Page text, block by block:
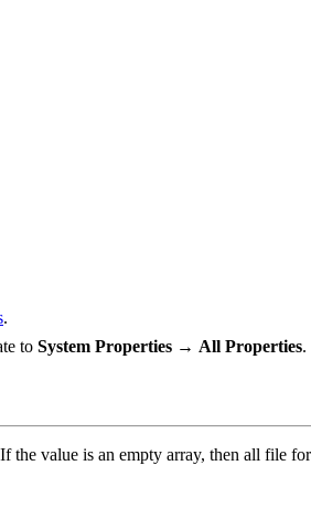
.
to System Properties → All Properties.
value is an empty array, then all file